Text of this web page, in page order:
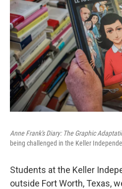
Anne Frank's Diary: The Graphic
being challenged in the Keller
Students at the Keller
outside Fort Worth, Texas,